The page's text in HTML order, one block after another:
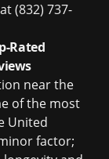
(832) 737-
Rated
near the
of the most
United
factor;